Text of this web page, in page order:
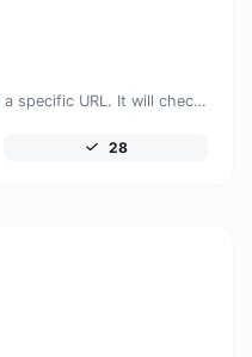
Check for 301 & 302 redirects of a specific URL. It will check for up to 10 redirects.
28